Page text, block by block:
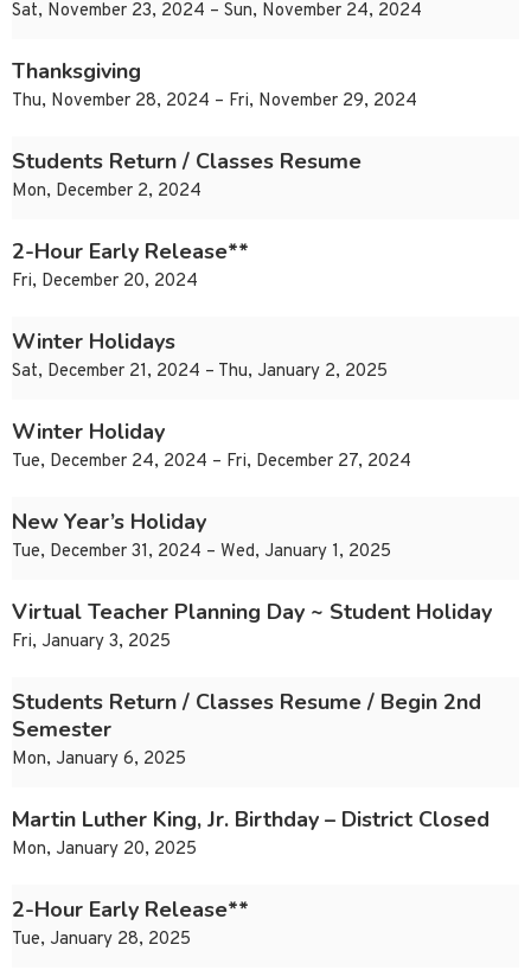
Sat, November 23, 2024 – Sun, November 24, 2024
Thanksgiving
Thu, November 28, 2024 – Fri, November 29, 2024
Students Return / Classes Resume
Mon, December 2, 2024
2-Hour Early Release**
Fri, December 20, 2024
Winter Holidays
Sat, December 21, 2024 – Thu, January 2, 2025
Winter Holiday
Tue, December 24, 2024 – Fri, December 27, 2024
New Year’s Holiday
Tue, December 31, 2024 – Wed, January 1, 2025
Virtual Teacher Planning Day ~ Student Holiday
Fri, January 3, 2025
Students Return / Classes Resume / Begin 2nd
Semester
Mon, January 6, 2025
Martin Luther King, Jr. Birthday – District Closed
Mon, January 20, 2025
2-Hour Early Release**
Tue, January 28, 2025